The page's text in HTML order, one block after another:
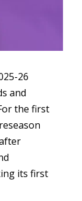
26
and
the first
its first